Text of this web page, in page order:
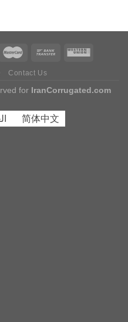
Contact Us
for IranCorrugated.com
简体中文